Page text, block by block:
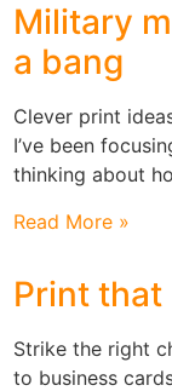
Military
a bang
Clever print
I’ve been
thinking about
Read More »
Print
Strike the right
to business